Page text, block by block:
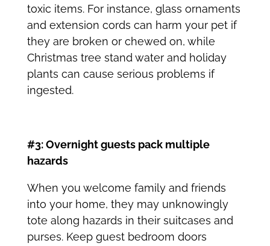
toxic items. For instance, glass ornaments
and extension cords can harm your pet if
they are broken or chewed on, while
Christmas tree stand water and holiday
plants can cause serious problems if
ingested.
#3: Overnight guests pack multiple
hazards
When you welcome family and friends
into your home, they may unknowingly
tote along hazards in their suitcases and
purses. Keep guest bedroom doors